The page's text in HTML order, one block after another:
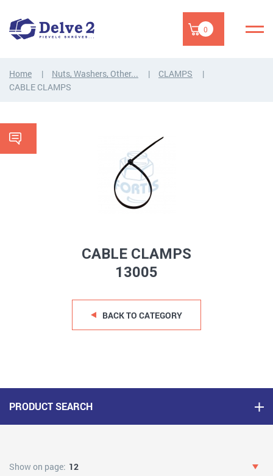
0
Home Nuts, Washers, Other...
CLAMPS
CABLE CLAMPS
CABLE CLAMPS
13005
BACK TO CATEGORY
PRODUCT SEARCH
Show on page: 12